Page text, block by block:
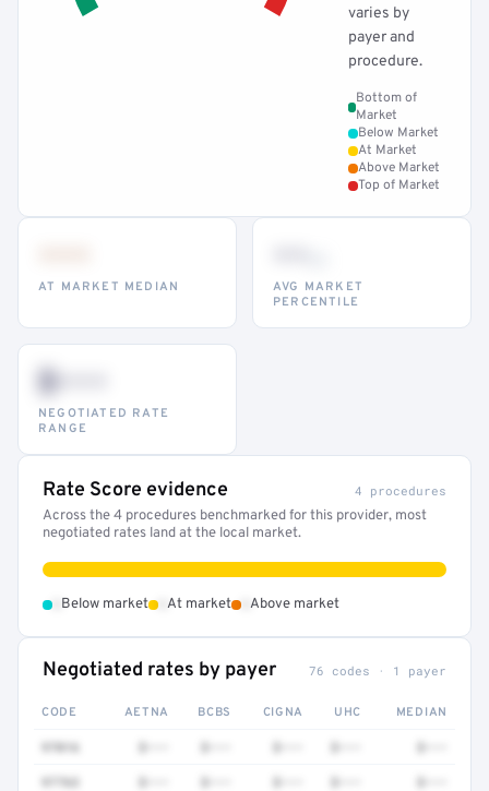
varies by
payer and
procedure.
Bottom of
Market
Below Market
At Market
Above Market
Top of Market
AT MARKET MEDIAN
AVG MARKET
PERCENTILE
$•••
NEGOTIATED RATE
RANGE
Rate Score evidence 4 procedures
Across the 4 procedures benchmarked for this provider, most
negotiated rates land at the local market.
Below market At market Above market
Negotiated rates by payer 76 codes · 1 payer
CODE AETNA BCBS CIGNA UHC MEDIAN
97016
97763